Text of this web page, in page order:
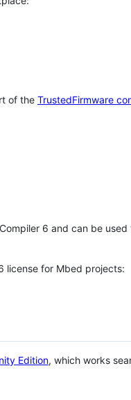
of the TrustedFirmware
6 and can be
license for Mbed projects:
Edition, which works